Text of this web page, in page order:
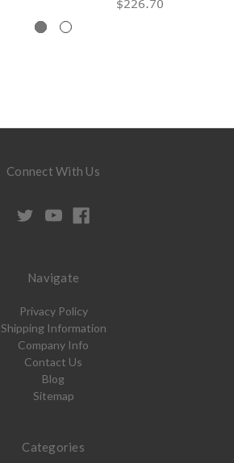
$226.70
Connect With Us
Navigate
Privacy Policy
Shipping Information
Company Info
Contact Us
Blog
Sitemap
Categories